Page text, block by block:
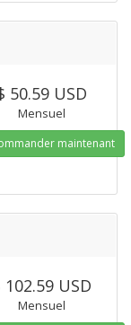
50.59 USD
Mensuel
maintenant
102.59 USD
Mensuel